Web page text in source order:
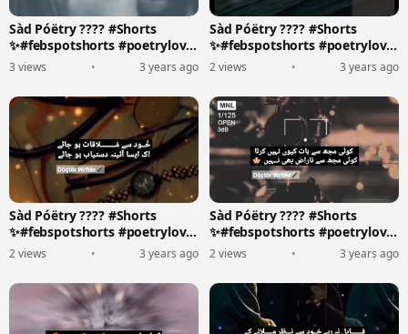
Sàd Póëtry ???? #Shorts
✨#febspotshorts #poetrylove
????????️
3 views • 3 years ago
Sàd Póëtry ???? #Shorts
✨#febspotshorts #poetrylove
????????️
2 views • 3 years ago
Sàd Póëtry ???? #Shorts
✨#febspotshorts #poetrylove
????????️
2 views • 3 years ago
Sàd Póëtry ???? #Shorts
✨#febspotshorts #poetrylove
????????️
2 views • 3 years ago